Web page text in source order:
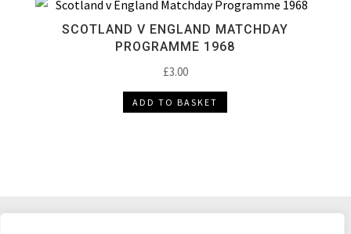
SCOTLAND V ENGLAND MATCHDAY
PROGRAMME 1968
£3.00
ADD TO BASKET